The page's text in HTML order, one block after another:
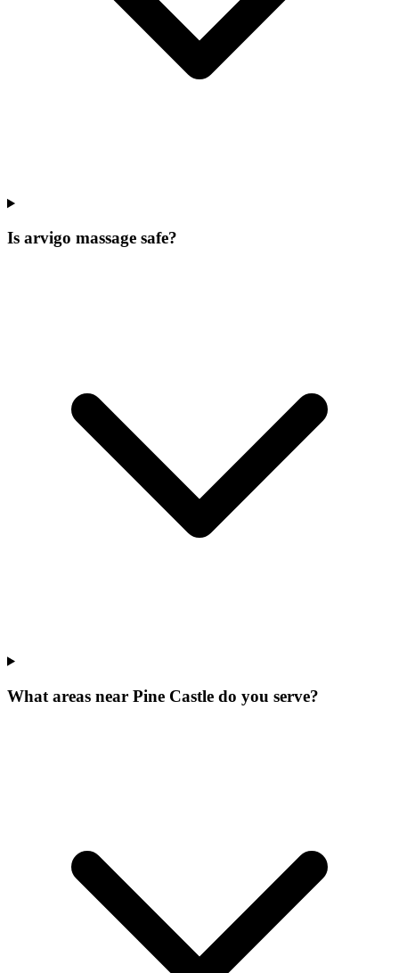
Is arvigo massage safe?
What areas near Pine Castle do you serve?